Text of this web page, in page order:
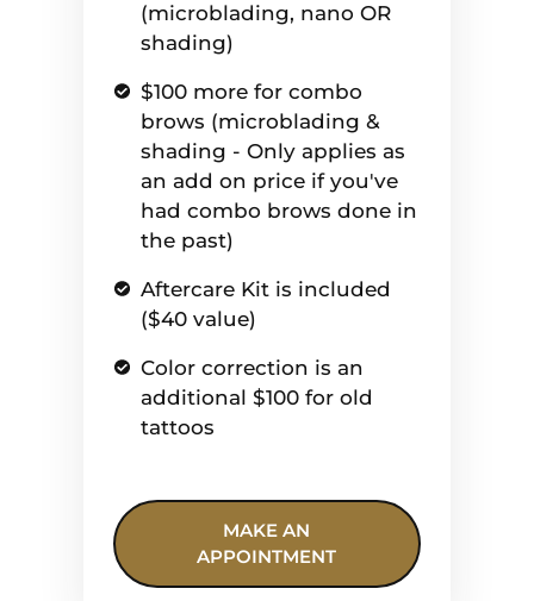
(microblading, nano OR
shading)
$100 more for combo
brows (microblading &
shading - Only applies as
an add on price if you've
had combo brows done in
the past)
Aftercare Kit is included
($40 value)
Color correction is an
additional $100 for old
tattoos
MAKE AN
APPOINTMENT